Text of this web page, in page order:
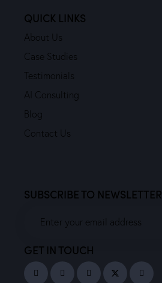
QUICK LINKS
About Us
Case Studies
Testimonials
AI Consulting
Blog
Contact Us
SUBSCRIBE TO NEWSLETTER
GET IN TOUCH